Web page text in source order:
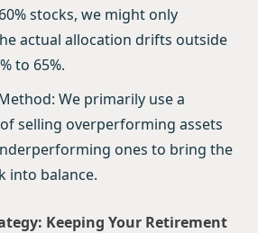
stocks, we might only
actual allocation drifts outside
to 65%.
We primarily use a
selling overperforming assets
ones to bring the
into balance.
Keeping Your Retirement